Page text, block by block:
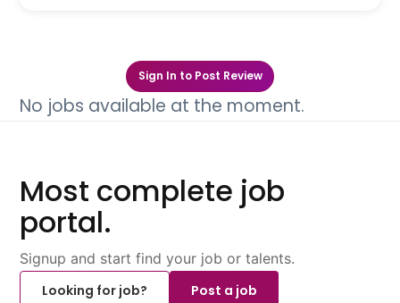
Sign In to Post Review
No jobs available at the moment.
Most complete job
portal.
Signup and start find your job or talents.
Looking for job?
Post a job